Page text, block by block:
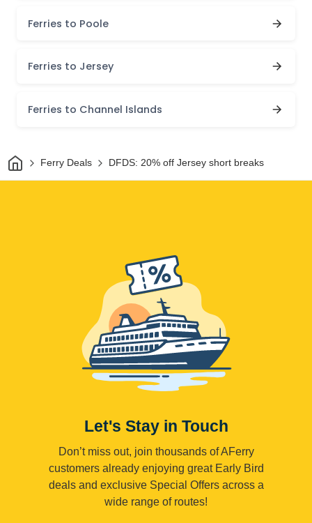
Ferries to Poole
Ferries to Jersey
Ferries to Channel Islands
HomeFerry Deals DFDS: 20% off Jersey short breaks
Let's Stay in Touch
Don’t miss out, join thousands of AFerry
customers already enjoying great Early Bird
deals and exclusive Special Offers across a
wide range of routes!